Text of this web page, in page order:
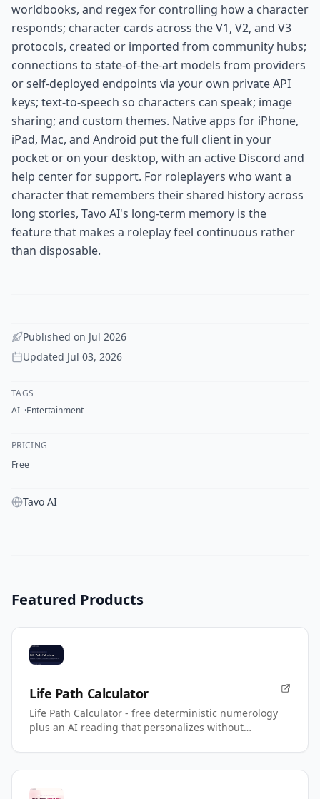
worldbooks, and regex for controlling how a character
responds; character cards across the V1, V2, and V3
protocols, created or imported from community hubs;
connections to state-of-the-art models from providers
or self-deployed endpoints via your own private API
keys; text-to-speech so characters can speak; image
sharing; and custom themes. Native apps for iPhone,
iPad, Mac, and Android put the full client in your
pocket or on your desktop, with an active Discord and
help center for support. For roleplayers who want a
character that remembers their shared history across
long stories, Tavo AI's long-term memory is the
feature that makes a roleplay feel continuous rather
than disposable.
Published on Jul 2026
Updated Jul 03, 2026
TAGS
AI Entertainment
PRICING
Free
Tavo AI
Featured Products
Life Path Calculator
Life Path Calculator - free deterministic numerology
plus an AI reading that personalizes without